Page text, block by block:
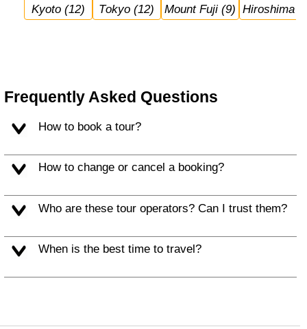
Kyoto (12) Tokyo (12) Mount Fuji (9) Hiroshima
Frequently Asked Questions
How to book a tour?
How to change or cancel a booking?
Who are these tour operators? Can I trust them?
When is the best time to travel?